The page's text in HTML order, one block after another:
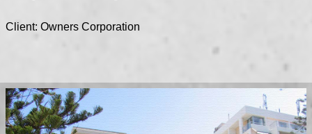
Client: Owners Corporation